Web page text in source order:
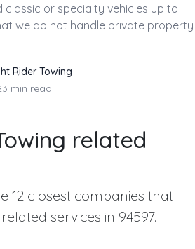
classic or specialty vehicles up to
we do not handle private property
Rider Towing
min read
related
12 closest companies that
services in 94597.